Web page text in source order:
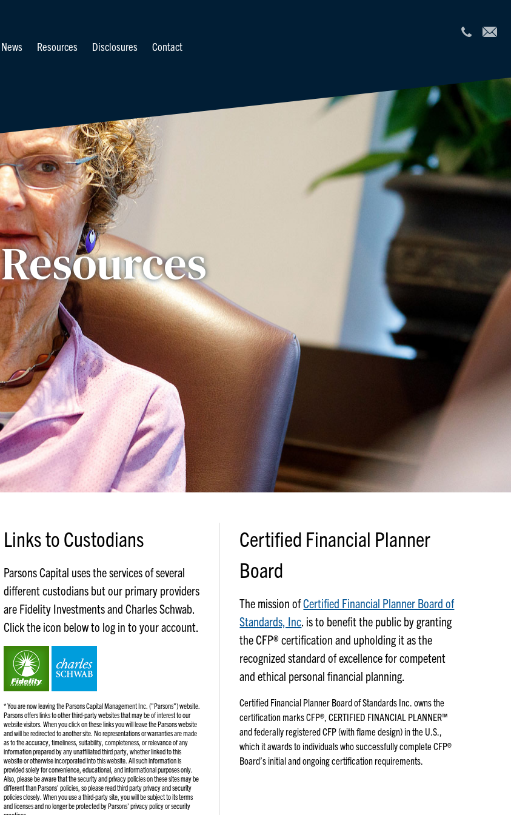
News Resources Disclosures Contact
Resources
Links to Custodians
Parsons Capital uses the services of several
different custodians but our primary providers
are Fidelity Investments and Charles Schwab.
Click the icon below to log in to your account.
* You are now leaving the Parsons Capital Management Inc. ("Parsons") website.
Parsons offers links to other third-party websites that may be of interest to our
website visitors. When you click on these links you will leave the Parsons website
and will be redirected to another site. No representations or warranties are made
as to the accuracy, timeliness, suitability, completeness, or relevance of any
information prepared by any unaffiliated third party, whether linked to this
website or otherwise incorporated into this website. All such information is
provided solely for convenience, educational, and informational purposes only.
Also, please be aware that the security and privacy policies on these sites may be
different than Parsons' policies, so please read third party privacy and security
policies closely. When you use a third-party site, you will be subject to its terms
and licenses and no longer be protected by Parsons' privacy policy or security
Certified Financial Planner
Board
The mission ofCertified Financial Planner Board of
Standards, Inc. is to benefit the public by granting
the CFP® certification and upholding it as the
recognized standard of excellence for competent
and ethical personal financial planning.
Certified Financial Planner Board of Standards Inc. owns the
certification marks CFP®, CERTIFIED FINANCIAL PLANNER™
and federally registered CFP (with flame design) in the U.S.,
which it awards to individuals who successfully complete CFP®
Board’s initial and ongoing certification requirements.